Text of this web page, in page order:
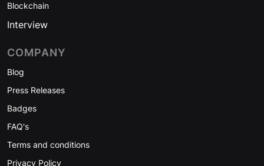
Blockchain
Interview
COMPANY
Blog
Press Releases
Badges
FAQ's
Terms and conditions
Privacy Policy